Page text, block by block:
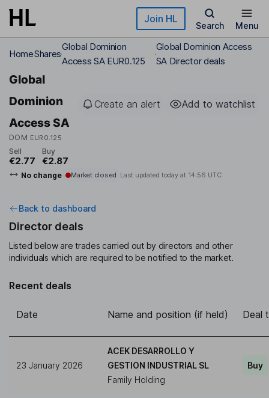
Skip to main content Join HL
Search Menu
HomeShares
Global Dominion
Access SA EUR0.125
Global Dominion Access
SA Director deals
Global
Dominion
Access SA
DOM EUR0.125
Create an alert Add to watchlist
Sell
€2.77
Buy
€2.87
No change Market closed Last updated today at 14:56 UTC
Back to dashboard
Director deals
Listed below are trades carried out by directors and other
individuals which are required to be notified to the market.
Recent deals
Date Name and position (if held) Deal
23 January 2026
ACEK DESARROLLO Y
GESTION INDUSTRIAL SL
Family Holding
Buy